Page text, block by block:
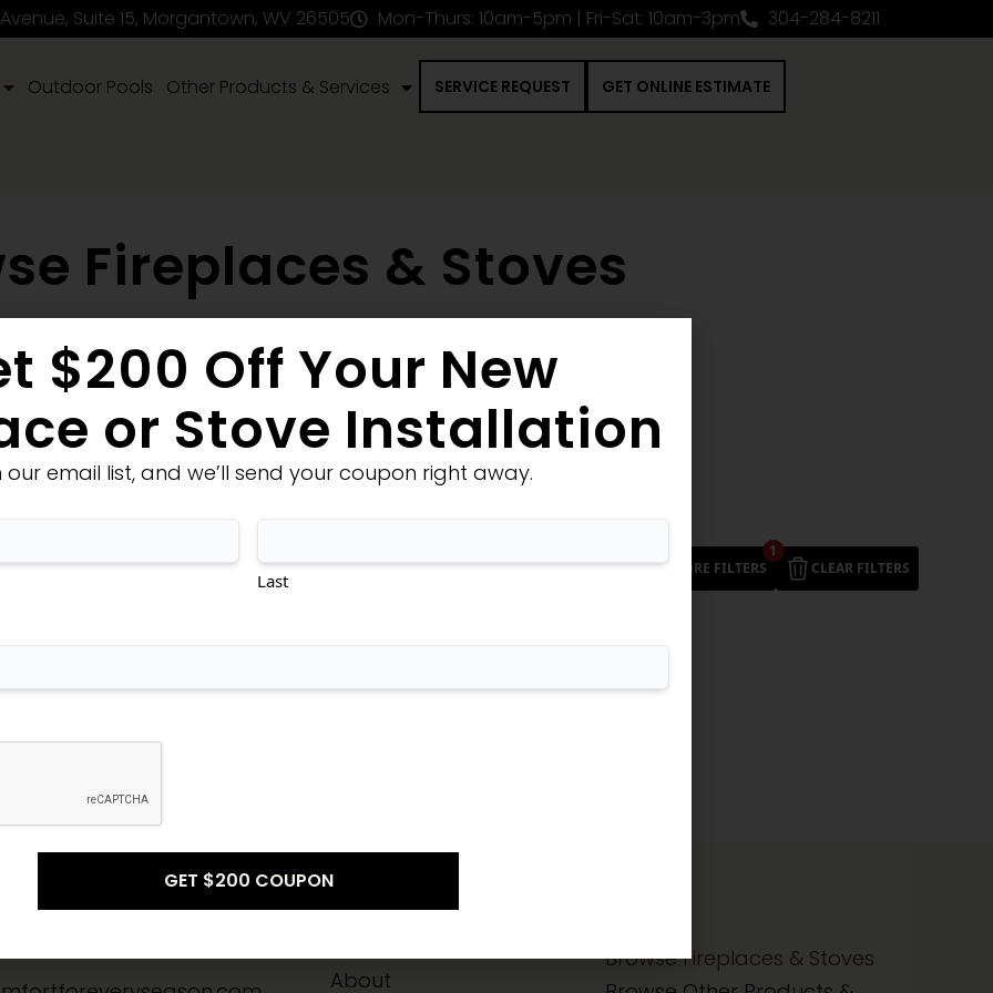
Suite 15, Morgantown, WV 26505 Mon-Thurs: 10am-5pm | Fri-Sat: 10am-3pm 304-284-8211
Outdoor Pools Other Products & Services SERVICE REQUEST GET ONLINE ESTIMATE
Fireplaces & Stoves
Fireplace Stove Fireplace Removal Blank Wall New Construction Project
Medium Significant Decorative
1
MORE FILTERS
CLEAR FILTERS
Quick Links
About
Browse Fireplaces & Stoves
$200 Off Your New
or Stove Installation
our email list, and we’ll send your coupon right away.
Last